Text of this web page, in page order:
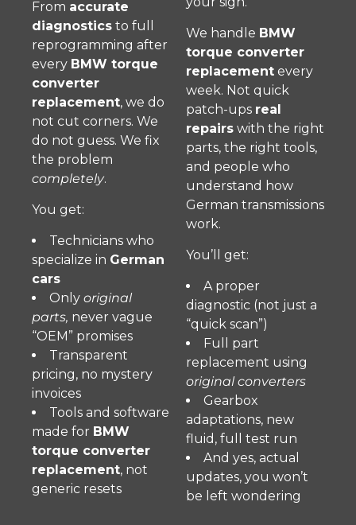
From accurate
diagnostics to full
reprogramming after
every BMW torque
converter
replacement, we do
not cut corners. We
do not guess. We fix
the problem
completely.
You get:
Technicians who
specialize in German
cars
Only original
parts, never vague
“OEM” promises
Transparent
pricing, no mystery
invoices
Tools and software
made for BMW
torque converter
replacement, not
generic resets
We handle BMW
torque converter
replacement every
week. Not quick
patch-ups real
repairs with the right
parts, the right tools,
and people who
understand how
German transmissions
work.
You’ll get:
A proper
diagnostic (not just a
“quick scan”)
Full part
replacement using
original converters
Gearbox
adaptations, new
fluid, full test run
And yes, actual
updates, you won’t
be left wondering